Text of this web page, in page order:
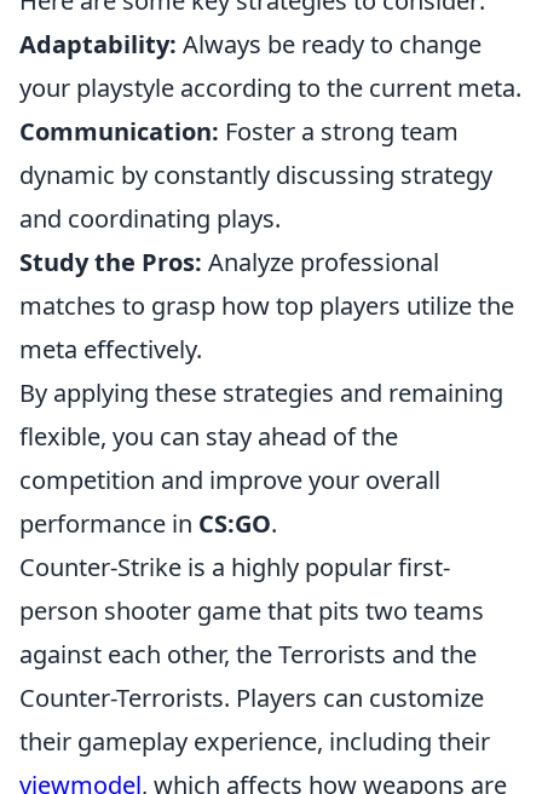
Adaptability: Always be ready to change
your playstyle according to the current meta.
Communication: Foster a strong team
dynamic by constantly discussing strategy
and coordinating plays.
Study the Pros: Analyze professional
matches to grasp how top players utilize the
meta effectively.
By applying these strategies and remaining
flexible, you can stay ahead of the
competition and improve your overall
performance in CS:GO.
Counter-Strike is a highly popular first-
person shooter game that pits two teams
against each other, the Terrorists and the
Counter-Terrorists. Players can customize
their gameplay experience, including their
viewmodel, which affects how weapons are